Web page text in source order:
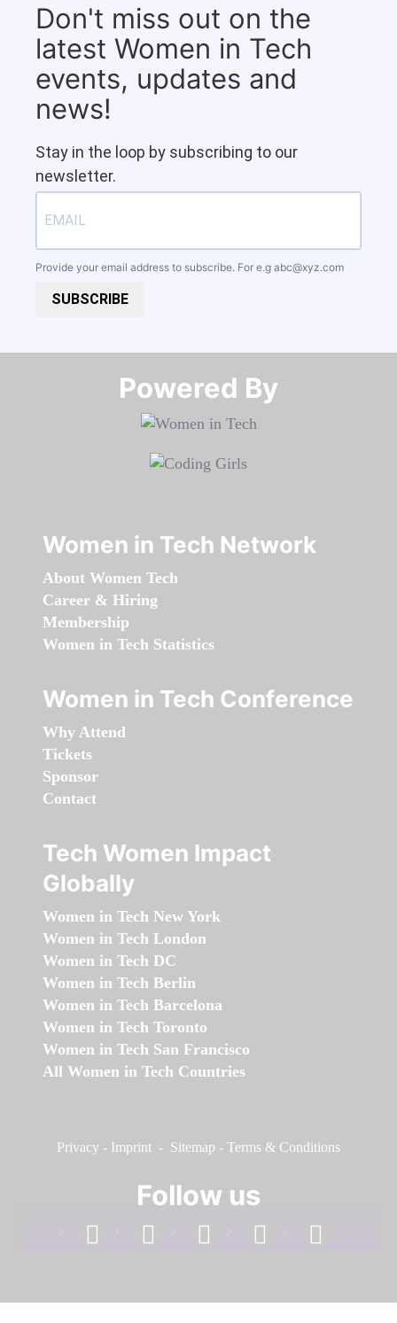
Don't miss out on the
latest Women in Tech
events, updates and
news!
Stay in the loop by subscribing to our
newsletter.
Provide your email address to subscribe. For e.g abc@xyz.com
SUBSCRIBE
Powered By​​​​​​​
Women in Tech Network
About Women Tech
Career & Hiring
Membership
Women in Tech Statistics
Women in Tech Conference
Why Attend
Tickets
Sponsor
Contact
Tech Women Impact
Globally
Women in Tech New York
Women in Tech London
Women in Tech DC
Women in Tech Berlin
Women in Tech Barcelona
Women in Tech Toronto
Women in Tech San Francisco
All Women in Tech Countries
Privacy - Imprint - Sitemap - Terms & Conditions
Follow us